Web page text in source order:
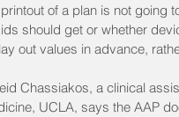
of a plan is not
should get or whether
out values in advance,
Chassiakos, a clinical
UCLA, says the AAP